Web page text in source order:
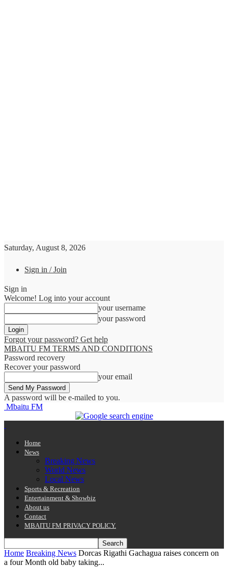
Saturday, August 8, 2026
Sign in / Join
Sign in
Welcome! Log into your account
your username
your password
Forgot your password? Get help
MBAITU FM TERMS AND CONDITIONS
Password recovery
Recover your password
your email
A password will be e-mailed to you.
Mbaitu FM
Home
News
Breaking News
World News
Local News
Sports & Recreation
Entertainment & Showbiz
About us
Contact
MBAITU FM PRIVACY POLICY.
Home Breaking News Dorcas Rigathi Gachagua raises concern on
a four Month old baby taking...